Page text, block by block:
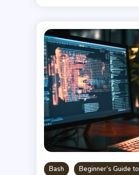
Bash Beginner’s Guide